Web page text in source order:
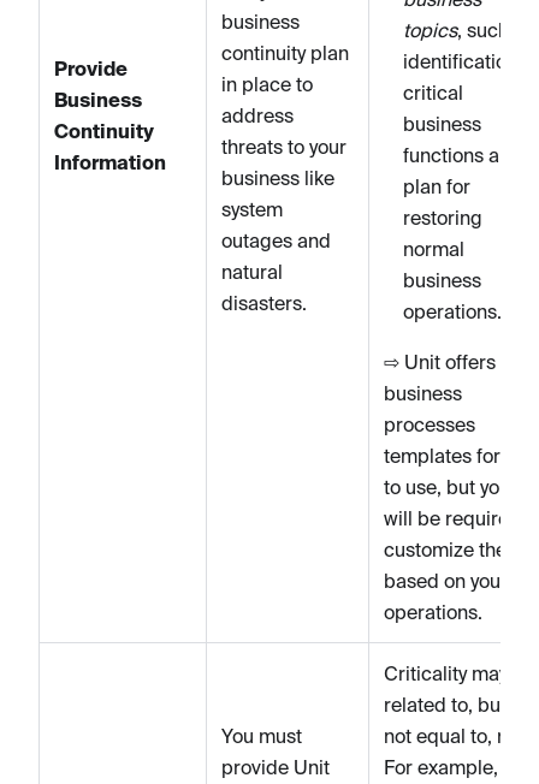
Provide
Business
Continuity
Information
business
continuity plan
in place to
address
threats to your
business like
system
outages and
natural
disasters.
topics, such as
identification of
critical
business
functions and a
plan for
restoring
normal
business
operations.
⇨ Unit offers
business
processes
templates for you
to use, but you
will be required
customize them
based on your
operations.
You must
provide Unit
Criticality may be
related to, but is
not equal to, risk.
For example,